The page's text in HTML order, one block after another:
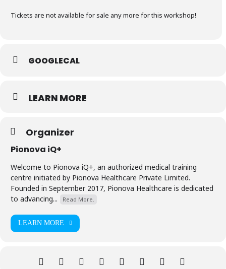
Tickets are not available for sale any more for this workshop!
GOOGLECAL
LEARN MORE
Organizer
Pionova iQ+
Welcome to Pionova iQ+, an authorized medical training
centre initiated by Pionova Healthcare Private Limited.
Founded in September 2017, Pionova Healthcare is dedicated
to advancing...
Read More.
LEARN MORE